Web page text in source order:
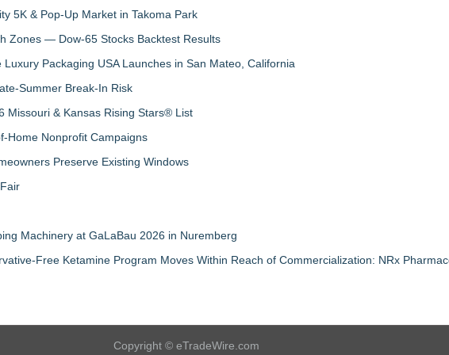
5K & Pop-Up Market in Takoma Park
Zones — Dow-65 Stocks Backtest Results
Packaging USA Launches in San Mateo, California
Summer Break-In Risk
Missouri & Kansas Rising Stars® List
Home Nonprofit Campaigns
Preserve Existing Windows
Machinery at GaLaBau 2026 in Nuremberg
Free Ketamine Program Moves Within Reach of Commercialization: NRx
Copyright © eTradeWire.com